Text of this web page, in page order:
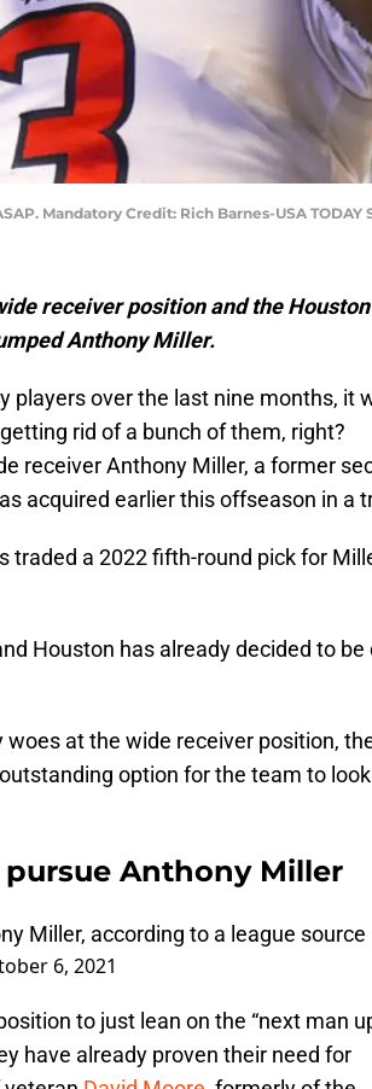
Mandatory Credit: Rich Barnes-USA TODAY
receiver position and the Houston
Anthony Miller.
players over the last nine months, it
rid of a bunch of them, right?
receiver Anthony Miller, a former
acquired earlier this offseason in a
traded a 2022 fifth-round pick for
Houston has already decided to be
woes at the wide receiver position,
option for the team to
Anthony Miller
Miller, according to a league source
6, 2021
to just lean on the “next man
have already proven their need for